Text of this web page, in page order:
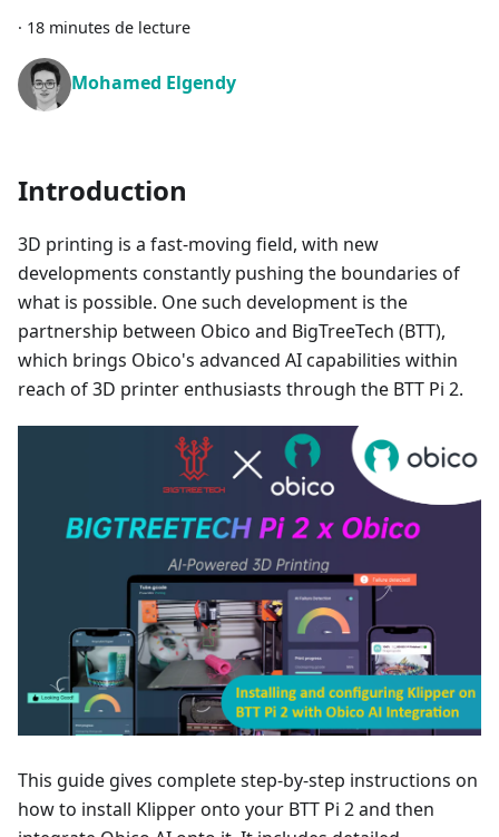
· 18 minutes de lecture
Mohamed Elgendy
Introduction
3D printing is a fast-moving field, with new
developments constantly pushing the boundaries of
what is possible. One such development is the
partnership between Obico and BigTreeTech (BTT),
which brings Obico's advanced AI capabilities within
reach of 3D printer enthusiasts through the BTT Pi 2.
This guide gives complete step-by-step instructions on
how to install Klipper onto your BTT Pi 2 and then